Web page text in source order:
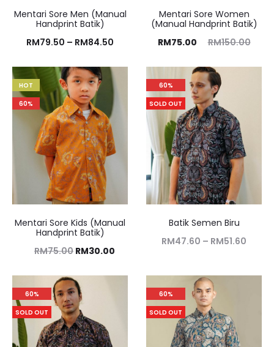
Mentari Sore Men (Manual
Handprint Batik)
RM79.50 – RM84.50
Mentari Sore Women
(Manual Handprint Batik)
RM150.00
RM75.00
HOT
60%
Mentari Sore Kids (Manual
Handprint Batik)
RM75.00 RM30.00
60%
SOLD OUT
Batik Semen Biru
RM47.60 – RM51.60
60%
SOLD OUT
60%
SOLD OUT